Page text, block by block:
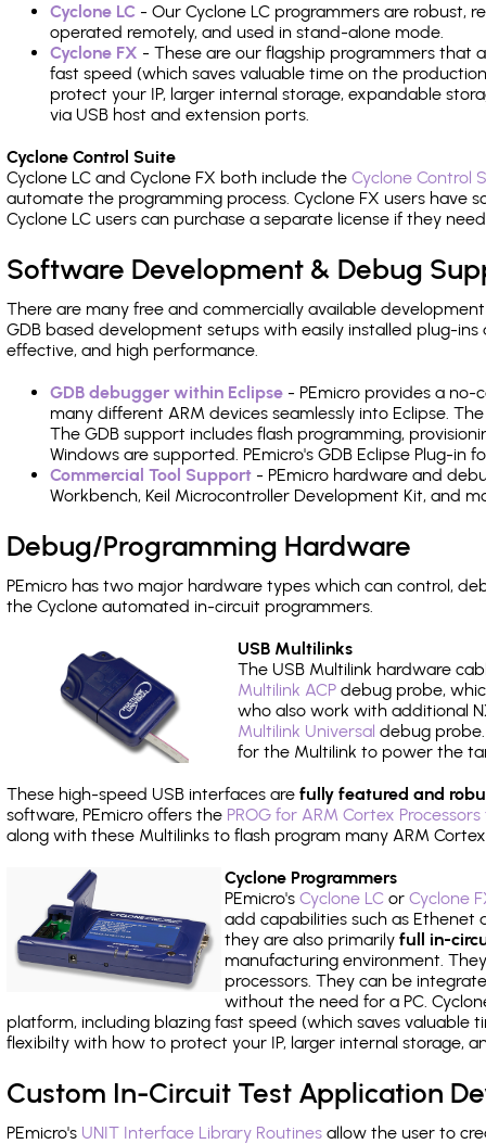
Cyclone LC - Our Cyclone LC programmers are robust,
operated remotely, and used in stand-alone mode.
Cyclone FX - These are our flagship programmers that
fast speed (which saves valuable time on the
protect your IP, larger internal storage, expandable
via USB host and extension ports.
Cyclone Control Suite
Cyclone LC and Cyclone FX both include the Cyclone Control
automate the programming process. Cyclone FX users have
Cyclone LC users can purchase a separate license if they
Software Development & Debug
There are many free and commercially available
GDB based development setups with easily installed plug-
effective, and high performance.
GDB debugger within Eclipse - PEmicro provides a
many different ARM devices seamlessly into Eclipse.
The GDB support includes flash programming,
Windows are supported. PEmicro's GDB Eclipse Plug-in
Commercial Tool Support - PEmicro hardware and
Workbench, Keil Microcontroller Development Kit, and
Debug/Programming Hardware
PEmicro has two major hardware types which can control,
the Cyclone automated in-circuit programmers.
USB Multilinks
The USB Multilink hardware
Multilink ACP debug probe,
who also work with additional
Multilink Universal debug
for the Multilink to power the
These high-speed USB interfaces are fully featured and
software, PEmicro offers the PROG for ARM Cortex
along with these Multilinks to flash program many ARM
Cyclone Programmers
PEmicro's Cyclone LCor Cyclone
add capabilities such as Ethenet
they are also primarily full in-
manufacturing environment.
processors. They can be
without the need for a PC.
platform, including blazing fast speed (which saves
flexibilty with how to protect your IP, larger internal storage,
Custom In-Circuit Test Application
PEmicro's UNIT Interface Library Routines allow the user to